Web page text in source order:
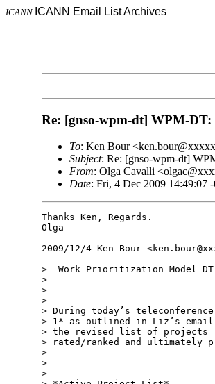
ICANN ICANN Email List Archives
Re: [gnso-wpm-dt] WPM-DT:
To: Ken Bour
Subject: Re: [gnso-wpm-dt]
From: Olga Cavalli
Date: Fri, 4 Dec 2009 14:49:07
Thanks Ken, Regards.
Olga
2009/12/4 Ken Bour
>  Work Prioritization Model
>
>
>
> During today’s
> 1* as outlined in Liz’s email
> the revised list of projects
> rated/ranked and ultimately
>
>
>